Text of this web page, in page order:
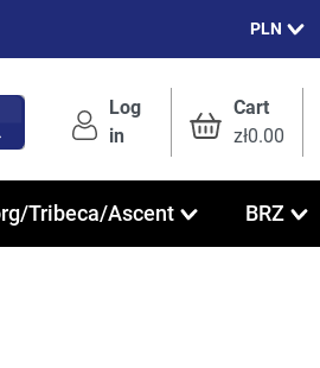
Log
in
Cart
zł0.00
Tribeca/Ascent BRZ